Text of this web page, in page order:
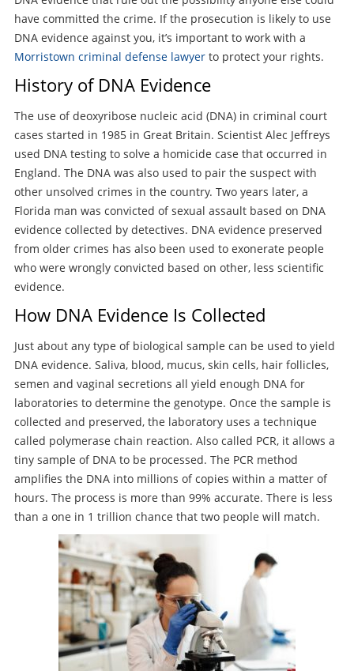
have committed the crime. If the prosecution is likely to use
DNA evidence against you, it’s important to work with a
Morristown criminal defense lawyerto protect your rights.
History of DNA Evidence
The use of deoxyribose nucleic acid (DNA) in criminal court
cases started in 1985 in Great Britain. Scientist Alec Jeffreys
used DNA testing to solve a homicide case that occurred in
England. The DNA was also used to pair the suspect with
other unsolved crimes in the country. Two years later, a
Florida man was convicted of sexual assault based on DNA
evidence collected by detectives. DNA evidence preserved
from older crimes has also been used to exonerate people
who were wrongly convicted based on other, less scientific
evidence.
How DNA Evidence Is Collected
Just about any type of biological sample can be used to yield
DNA evidence. Saliva, blood, mucus, skin cells, hair follicles,
semen and vaginal secretions all yield enough DNA for
laboratories to determine the genotype. Once the sample is
collected and preserved, the laboratory uses a technique
called polymerase chain reaction. Also called PCR, it allows a
tiny sample of DNA to be processed. The PCR method
amplifies the DNA into millions of copies within a matter of
hours. The process is more than 99% accurate. There is less
than a one in 1 trillion chance that two people will match.